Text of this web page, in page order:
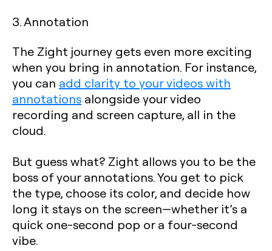
3. Annotation
The Zight journey gets even more exciting
when you bring in annotation. For instance,
you can add clarity to your videos with
annotations alongside your video
recording and screen capture, all in the
cloud.
But guess what? Zight allows you to be the
boss of your annotations. You get to pick
the type, choose its color, and decide how
long it stays on the screen—whether it’s a
quick one-second pop or a four-second
vibe.